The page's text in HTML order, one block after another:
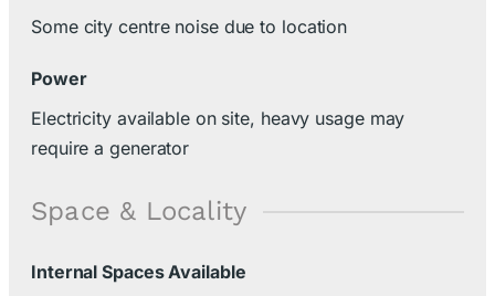
Some city centre noise due to location
Power
Electricity available on site, heavy usage may
require a generator
Space & Locality
Internal Spaces Available